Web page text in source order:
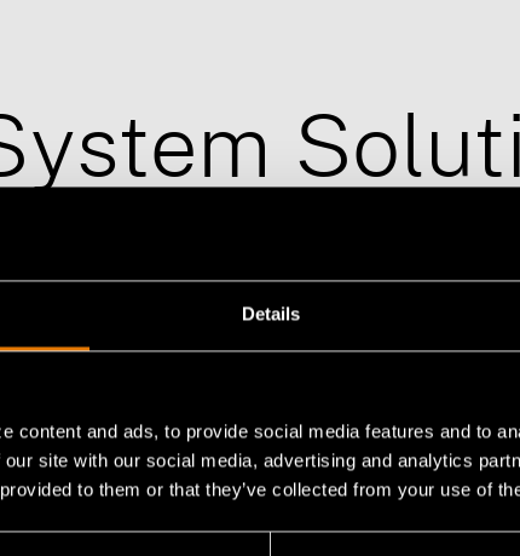
Details
content and ads, to provide social media features and to
site with our social media, advertising and analytics
to them or that they’ve collected from your use of